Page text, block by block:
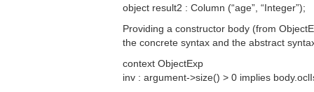
object result2 : Column (“age”, “Integer”);
Providing a constructor body (from
the concrete syntax and the abstract
context ObjectExp
inv : argument->size() > 0 implies